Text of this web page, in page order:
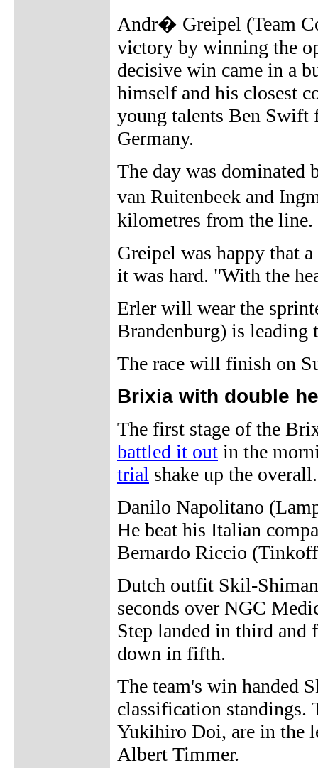
Andr� Greipel (Team
victory by winning the
decisive win came in a
himself and his closest
young talents Ben Swift
Germany.
The day was dominated
van Ruitenbeek and
kilometres from the line.
Greipel was happy that
it was hard. "With the
Erler will wear the
Brandenburg) is leading
The race will finish on
Brixia with double
The first stage of the
battled it out in the
trial shake up the overall.
Danilo Napolitano
He beat his Italian
Bernardo Riccio
Dutch outfit Skil-
seconds over NGC
Step landed in third
down in fifth.
The team's win handed
classification standings.
Yukihiro Doi, are in the
Albert Timmer.